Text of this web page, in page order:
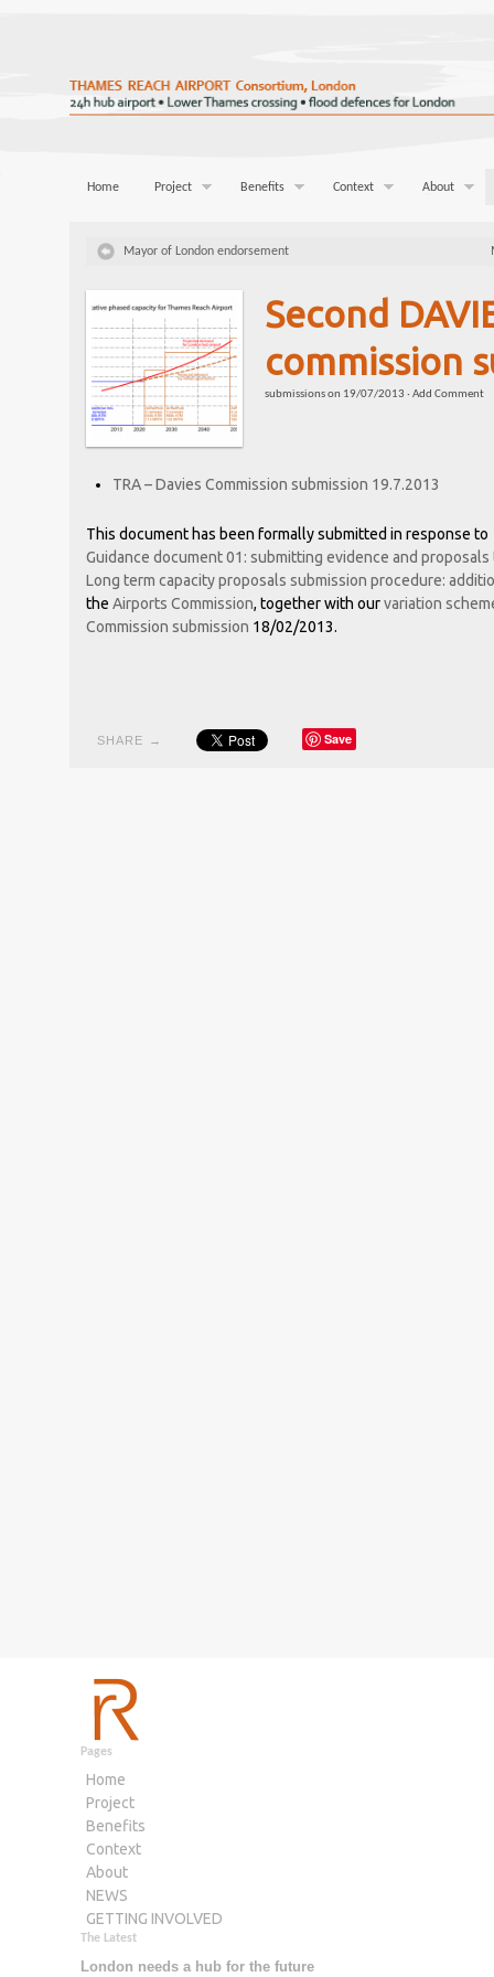
Home Project Benefits Context About
Mayor of London endorsement
Second
commission
submissionson 19/07/2013 · Add Comment
TRA – Davies Commission submission 19.7.2013
This document has been formally submitted in response to
Guidance document 01: submitting evidence and
Long term capacity proposals submission procedure:
the Airports Commission, together with ourvariation
Commission submission 18/02/2013.
SHARE → Save
Pages
Home
Project
Benefits
Context
About
NEWS
GETTING INVOLVED
The Latest
London needs a hub for the future